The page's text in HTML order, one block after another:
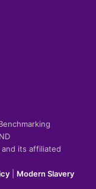
its affiliated
Modern Slavery